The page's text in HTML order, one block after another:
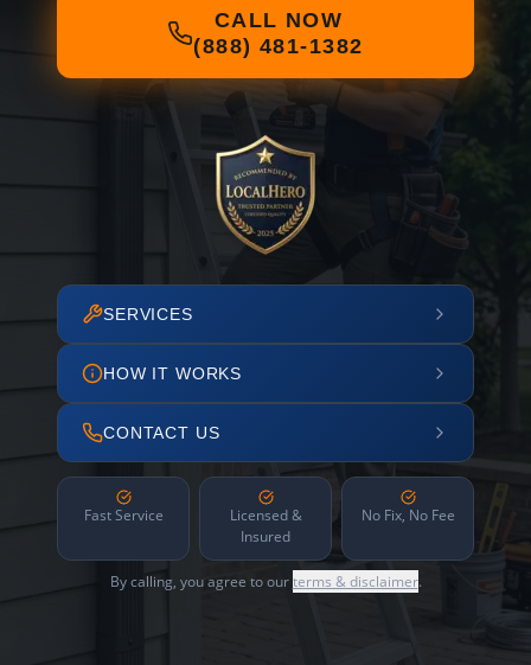
CALL NOW
(888) 481-1382
SERVICES
HOW IT WORKS
CONTACT US
Fast Service
Licensed &
Insured
No Fix, No Fee
By calling, you agree to ourterms & disclaimer.